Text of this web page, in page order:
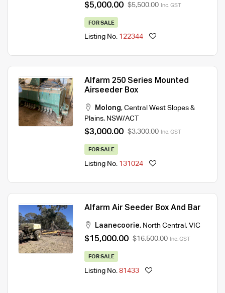
$5,000.00 $5,500.00 Inc. GST
FOR SALE
Listing No. 122344
Alfarm 250 Series Mounted
Airseeder Box
Molong, Central West Slopes &
Plains, NSW/ACT
$3,000.00 $3,300.00 Inc. GST
FOR SALE
Listing No. 131024
Alfarm Air Seeder Box And Bar
Laanecoorie, North Central , VIC
$15,000.00 $16,500.00 Inc. GST
FOR SALE
Listing No. 81433